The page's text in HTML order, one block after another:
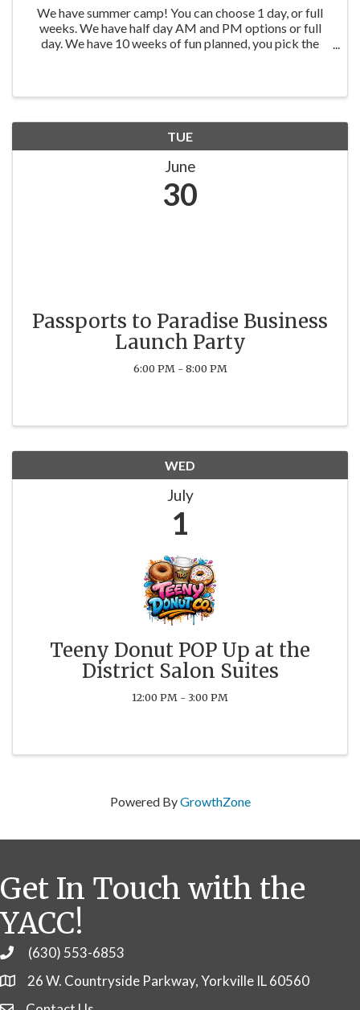
We have summer camp! You can choose 1 day, or full
weeks. We have half day AM and PM options or full
day. We have 10 weeks of fun planned, you pick the
TUE
June
30
Passports to Paradise Business
Launch Party
6:00 PM - 8:00 PM
WED
July
1
Teeny Donut POP Up at the
District Salon Suites
12:00 PM - 3:00 PM
Powered ByGrowthZone
Get In Touch with the
YACC!
Phone(630) 553-6853
26 W. Countryside Parkway, Yorkville IL 60560